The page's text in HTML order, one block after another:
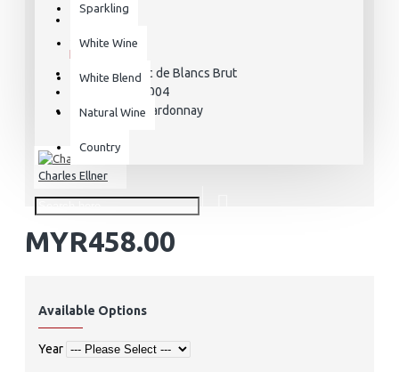
Sparkling
White Wine
White Blend
Natural Wine
Country
STOCK:
In Stock
MODEL: Blanc de Blancs Brut
CCE000004
VARIETAL: Chardonnay
Charles Ellner
MYR458.00
Available Options
Year